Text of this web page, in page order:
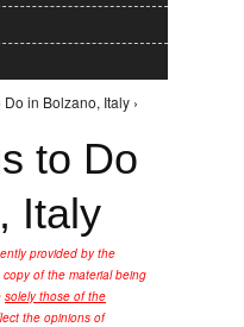
Do in Bolzano, Italy ›
to Do
Italy
provided by the
of the material being
solely those of the
the opinions of